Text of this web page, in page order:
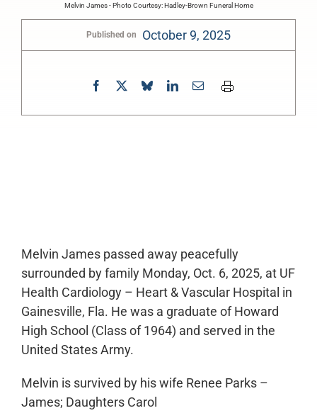
Melvin James - Photo Courtesy: Hadley-Brown Funeral Home
Published on October 9, 2025
Melvin James passed away peacefully
surrounded by family Monday, Oct. 6, 2025, at UF
Health Cardiology – Heart & Vascular Hospital in
Gainesville, Fla. He was a graduate of Howard
High School (Class of 1964) and served in the
United States Army.
Melvin is survived by his wife Renee Parks –
James; Daughters Carol